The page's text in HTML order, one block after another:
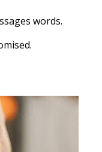
words.